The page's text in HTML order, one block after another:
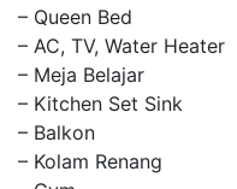
– Queen Bed
– AC, TV, Water Heater
– Meja Belajar
– Kitchen Set Sink
– Balkon
– Kolam Renang